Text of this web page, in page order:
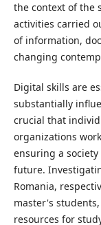
the context of the
activities carried
of information,
changing
Digital skills are
substantially
crucial that
organizations
ensuring a
future.
Romania,
master's
resources for